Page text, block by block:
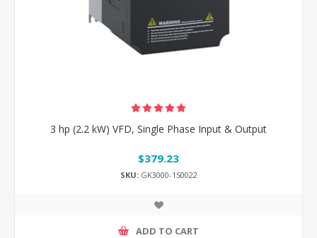
3 hp (2.2 kW) VFD, Single Phase Input & Output
$379.23
SKU:GK3000-1S0022
ADD TO CART